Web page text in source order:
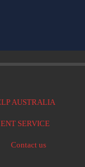
AUSTRALIA
SERVICE
Contact us